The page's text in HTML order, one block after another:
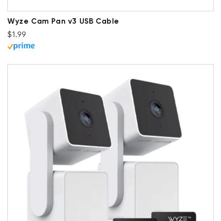
Wyze Cam Pan v3 USB Cable
Regular price
$1.99